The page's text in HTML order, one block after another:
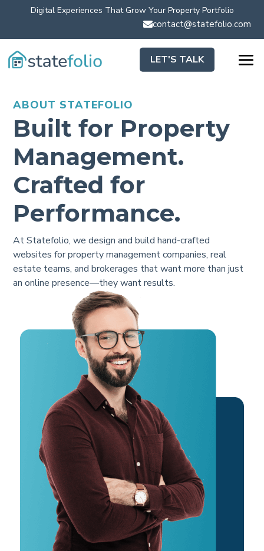
Digital Experiences That Grow Your Property Portfolio
contact@statefolio.com

LET'S TALK
ABOUT STATEFOLIO
Built for Property
Management.
Crafted for
Performance.
At Statefolio, we design and build hand-crafted
websites for property management companies, real
estate teams, and brokerages that want more than just
an online presence—they want results.